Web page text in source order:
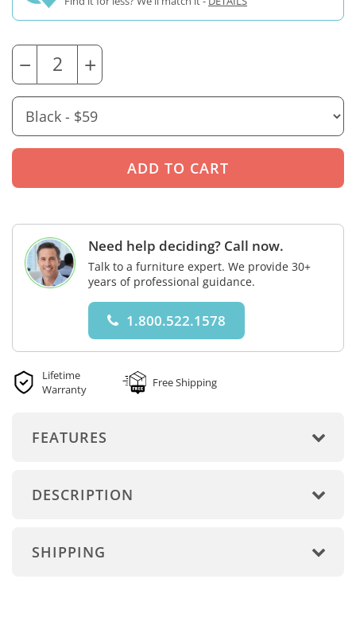
− +
Need help deciding? Call now.
Talk to a furniture expert. We provide 30+
years of professional guidance.
1.800.522.1578
Lifetime
Warranty
Free Shipping
FEATURES
DESCRIPTION
SHIPPING